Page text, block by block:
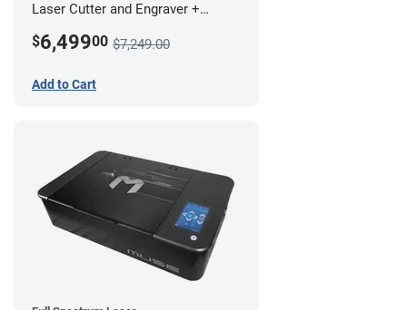
Laser Cutter and Engraver +
$6,49900 $7,249.00
Add to Cart